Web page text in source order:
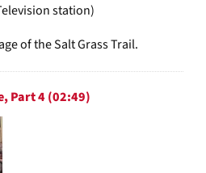
station)
of the Salt Grass Trail.
Part 4 (02:49)